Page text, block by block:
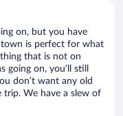
on, but you have
is perfect for what
that is not on
going on, you’ll still
don’t want any old
trip. We have a slew of